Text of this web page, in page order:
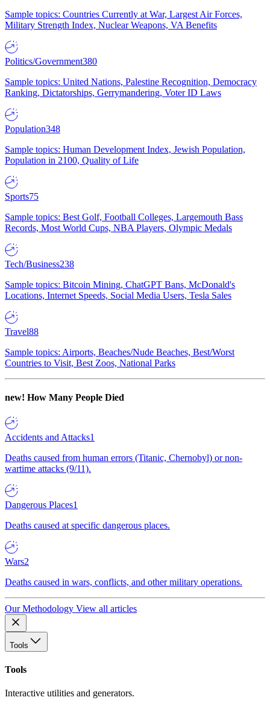
Sample topics: Countries Currently at War, Largest Air Forces,
Military Strength Index, Nuclear Weapons, VA Benefits
Politics/Government380
Sample topics: United Nations, Palestine Recognition, Democracy
Ranking, Dictatorships, Gerrymandering, Voter ID Laws
Population348
Sample topics: Human Development Index, Jewish Population,
Population in 2100, Quality of Life
Sports75
Sample topics: Best Golf, Football Colleges, Largemouth Bass
Records, Most World Cups, NBA Players, Olympic Medals
Tech/Business238
Sample topics: Bitcoin Mining, ChatGPT Bans, McDonald's
Locations, Internet Speeds, Social Media Users, Tesla Sales
Travel88
Sample topics: Airports, Beaches/Nude Beaches, Best/Worst
Countries to Visit, Best Zoos, National Parks
new! How Many People Died
Accidents and Attacks1
Deaths caused from human errors (Titanic, Chernobyl) or non-
wartime attacks (9/11).
Dangerous Places1
Deaths caused at specific dangerous places.
Wars2
Deaths caused in wars, conflicts, and other military operations.
Our Methodology View all articles
Tools
Tools
Interactive utilities and generators.